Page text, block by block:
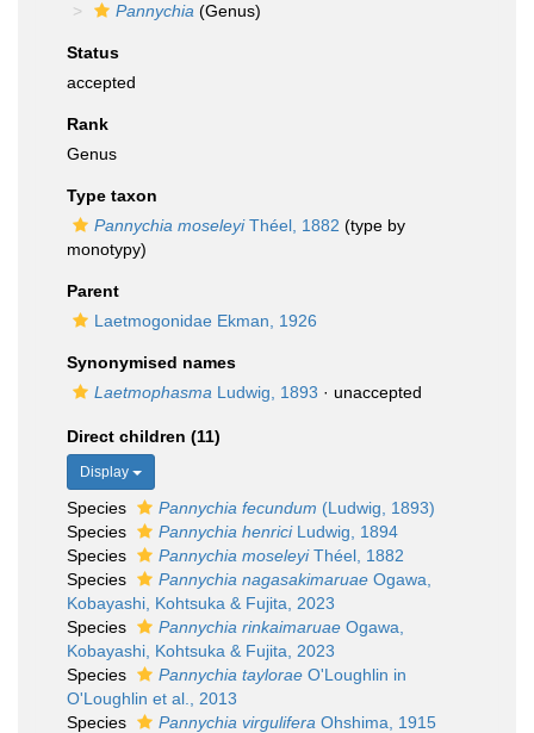
Pannychia (Genus)
Status
accepted
Rank
Genus
Type taxon
Pannychia moseleyiThéel, 1882 (type by
monotypy)
Parent
Laetmogonidae Ekman, 1926
Synonymised names
Laetmophasma Ludwig, 1893 · unaccepted
Direct children (11)
Display
Species Pannychia fecundum (Ludwig, 1893)
Species
Pannychia henriciLudwig, 1894
Species
Pannychia moseleyiThéel, 1882
Species
Pannychia nagasakimaruae Ogawa,
Kobayashi, Kohtsuka & Fujita, 2023
Species
Pannychia rinkaimaruae Ogawa,
Kobayashi, Kohtsuka & Fujita, 2023
Species
Pannychia taylorae O'Loughlin in
O'Loughlin et al., 2013
Species
Pannychia virgulifera Ohshima, 1915